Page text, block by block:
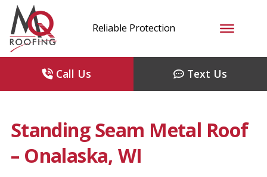
Reliable Protection
Call Us Text Us
Standing Seam Metal Roof
– Onalaska, WI